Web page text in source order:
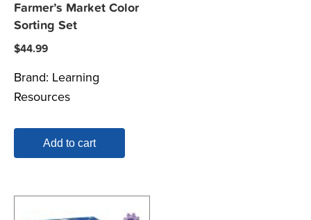
Farmer’s Market Color
Sorting Set
$44.99
Brand: Learning
Resources
Add to cart